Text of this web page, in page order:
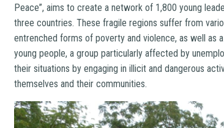
Peace”, aims to create a network of 1,800 young
three countries. These fragile regions suffer from
entrenched forms of poverty and violence, as well as
young people, a group particularly affected by
their situations by engaging in illicit and dangerous
themselves and their communities.